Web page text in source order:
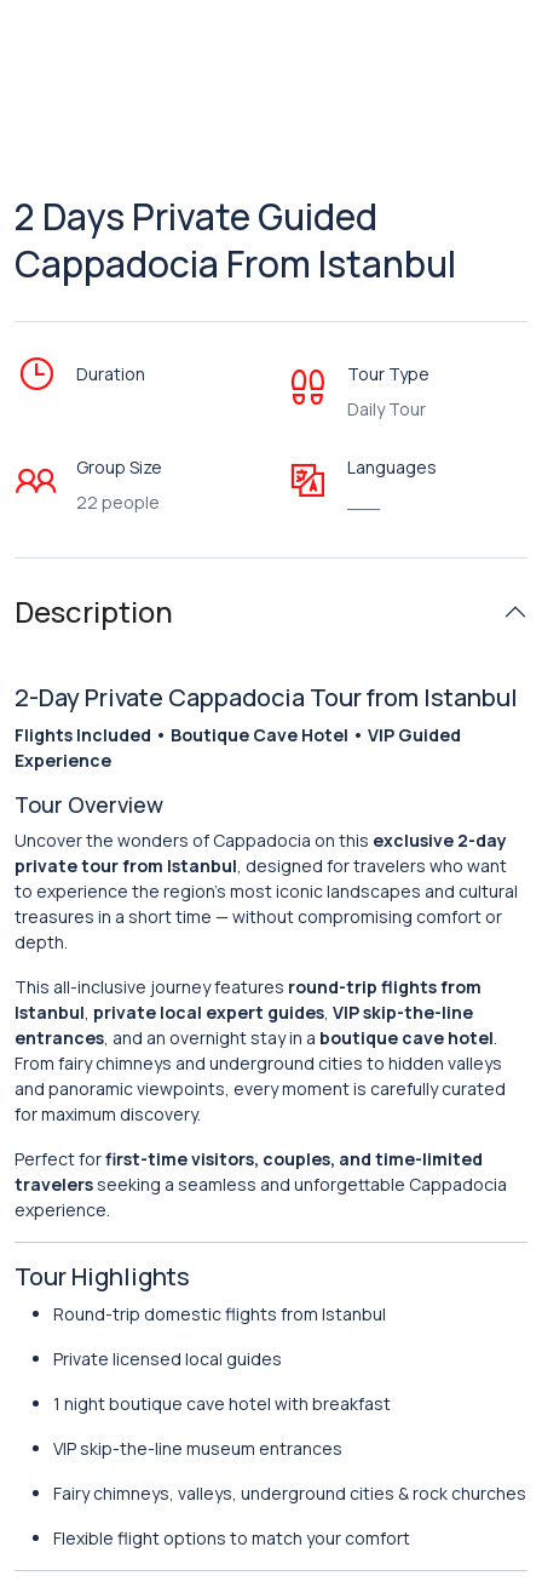
2 Days Private Guided
Cappadocia From Istanbul
Duration
Tour Type
Daily Tour
Group Size
22 people
Languages
Description
2-Day Private Cappadocia Tour from Istanbul
Flights Included • Boutique Cave Hotel • VIP Guided
Experience
Tour Overview
Uncover the wonders of Cappadocia on this exclusive 2-day
private tour from Istanbul, designed for travelers who want
to experience the region’s most iconic landscapes and cultural
treasures in a short time — without compromising comfort or
depth.
This all-inclusive journey features round-trip flights from
Istanbul, private local expert guides, VIP skip-the-line
entrances, and an overnight stay in a boutique cave hotel.
From fairy chimneys and underground cities to hidden valleys
and panoramic viewpoints, every moment is carefully curated
for maximum discovery.
Perfect forfirst-time visitors, couples, and time-limited
travelersseeking a seamless and unforgettable Cappadocia
experience.
Tour Highlights
Round-trip domestic flights from Istanbul
Private licensed local guides
1 night boutique cave hotel with breakfast
VIP skip-the-line museum entrances
Fairy chimneys, valleys, underground cities & rock churches
Flexible flight options to match your comfort